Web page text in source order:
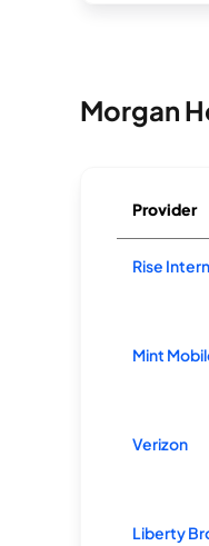
Morgan
Provider
Rise
Mint
Verizon
Liberty